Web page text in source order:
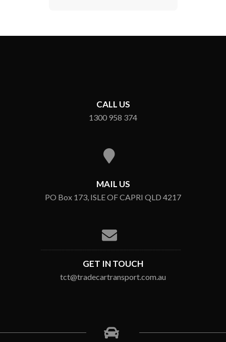
CALL US
1300 958 374
MAIL US
PO Box 173, ISLE OF CAPRI QLD 4217
GET IN TOUCH
tct@tradecartransport.com.au